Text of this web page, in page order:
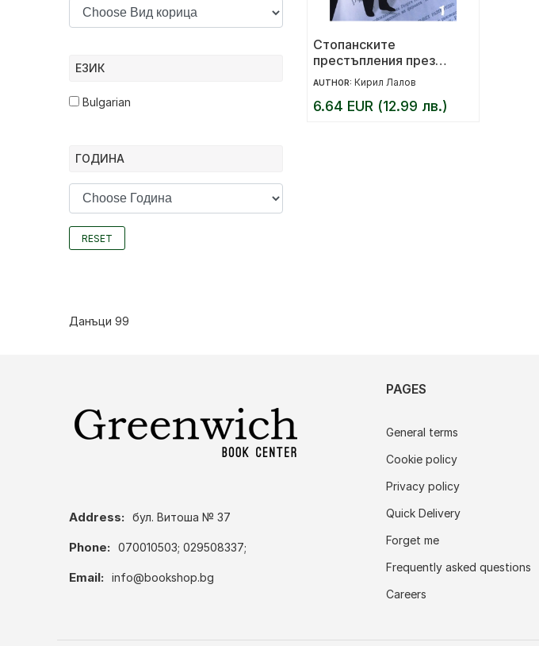
ЕЗИК
Bulgarian
ГОДИНА
RESET
Стопанските
престъпления през
социализма
AUTHOR: Кирил Лалов
6.64 EUR (12.99 лв.)
Данъци 99
Address: бул. Витоша № 37
Phone: 070010503; 029508337;
Email: info@bookshop.bg
PAGES
General terms
Cookie policy
Privacy policy
Quick Delivery
Forget me
Frequently asked questions
Careers